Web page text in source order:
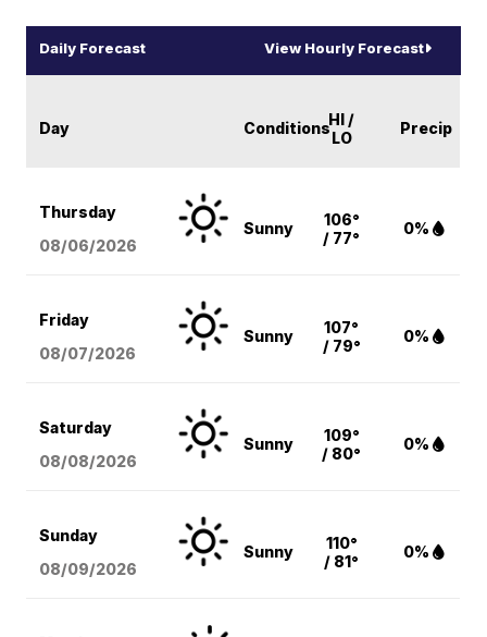
Daily Forecast View Hourly Forecast
Day ConditionsHI /
LO
Precip
Thursday
08/06/2026
Sunny
106°
/ 77°
0%
Friday
08/07/2026
Sunny
107°
/ 79°
0%
Saturday
08/08/2026
Sunny
109°
/ 80°
0%
Sunday
08/09/2026
Sunny
110°
/ 81°
0%